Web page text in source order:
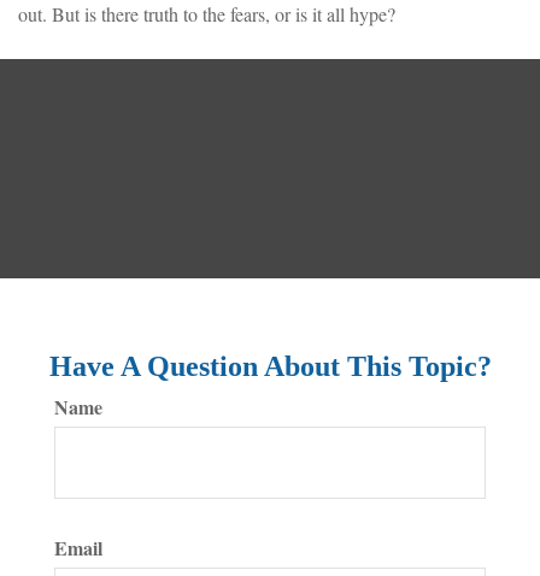
out. But is there truth to the fears, or is it all hype?
Have A Question About This Topic?
Name
Email